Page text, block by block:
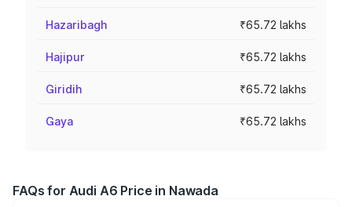
Hazaribagh ₹65.72 lakhs
Hajipur ₹65.72 lakhs
Giridih ₹65.72 lakhs
Gaya ₹65.72 lakhs
FAQs for Audi A6 Price in Nawada